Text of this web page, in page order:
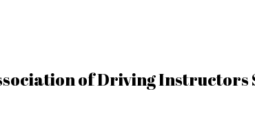
of Driving Instructors